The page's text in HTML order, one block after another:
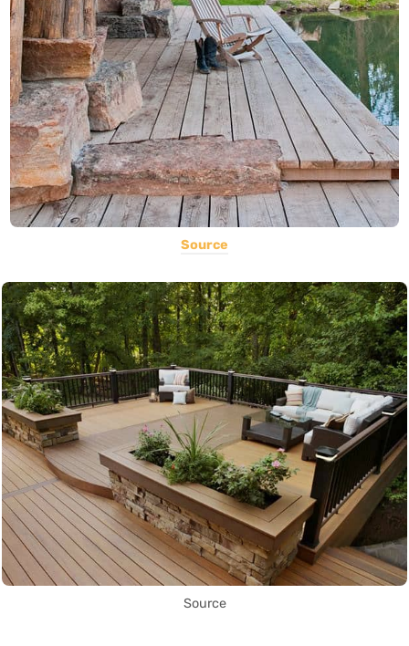
Source
Source